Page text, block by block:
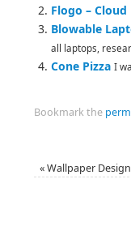
Flogo – Cloud
Blowable
all laptops,
Cone Pizza I
Bookmark the
«Wallpaper